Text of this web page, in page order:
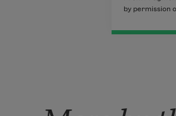
by permission